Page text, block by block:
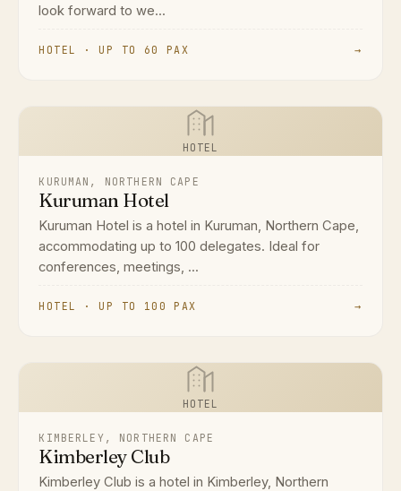
look forward to we...
HOTEL · UP TO 60 PAX →
HOTEL
KURUMAN, NORTHERN CAPE
Kuruman Hotel
Kuruman Hotel is a hotel in Kuruman, Northern Cape,
accommodating up to 100 delegates. Ideal for
conferences, meetings, ...
HOTEL · UP TO 100 PAX →
HOTEL
KIMBERLEY, NORTHERN CAPE
Kimberley Club
Kimberley Club is a hotel in Kimberley, Northern